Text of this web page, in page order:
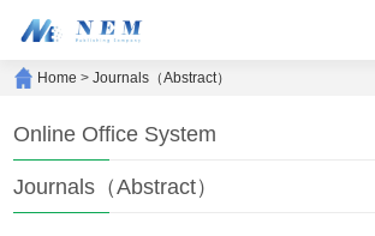
Home >Journals（Abstract）
Online Office System
Journals（Abstract）